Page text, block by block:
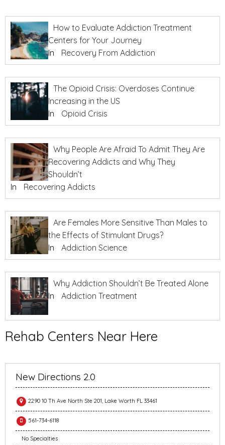
How to Evaluate Addiction Treatment
Centers for Your Journey
In
Recovery From Addiction
The Opioid Crisis: Overdoses Continue
Increasing in the US
In
Opioid Crisis
Why People Are Afraid To Admit They Are
Recovering Addicts and Why They
Shouldn’t
In
Recovering Addicts
Are Females More Sensitive Than Males to
the Effects of Stimulant Drugs?
In
Addiction Science
Why Addiction Shouldn’t Be Treated Alone
In
Addiction Treatment
Rehab Centers Near Here
New Directions 2.0
2290 10 Th Ave North Ste 201, Lake Worth FL 33461
561-734-6118
No Specialties